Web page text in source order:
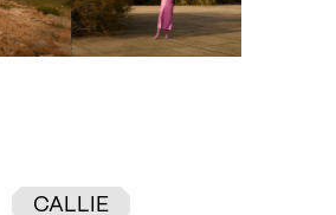
CALLIE